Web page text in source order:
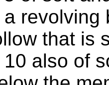
revolving
that is
also of